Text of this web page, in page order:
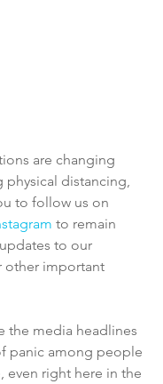
are changing
distancing,
to follow us on
to remain
to our
other important
the media headlines
panic among people
even right here in the